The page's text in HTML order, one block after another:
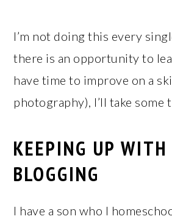
I’m not doing this every
there is an opportunity to
have time to improve on a
photography), I’ll take some
KEEPING UP WITH
BLOGGING
I have a son who I